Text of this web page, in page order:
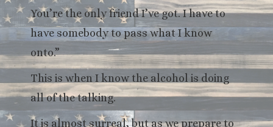
You’re the only friend I’ve got. I have to
have somebody to pass what I know
onto.”
This is when I know the alcohol is doing
all of the talking.
It is almost surreal, but as we prepare to